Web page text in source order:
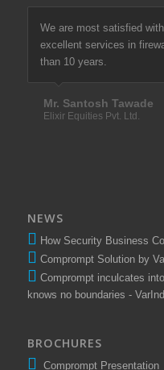
Excellent services in
appreciate with
Mr. Sunil Bhosale
Amu Shares
We are most satisfied
excellent services in
than 10 years.
Mr. Santosh Tawade
Elixir Equities Pvt. Ltd.
NEWS
How Security Business
Comprompt Solution by
Comprompt inculcates
knows no boundaries -
BROCHURES
Comprompt Presentation